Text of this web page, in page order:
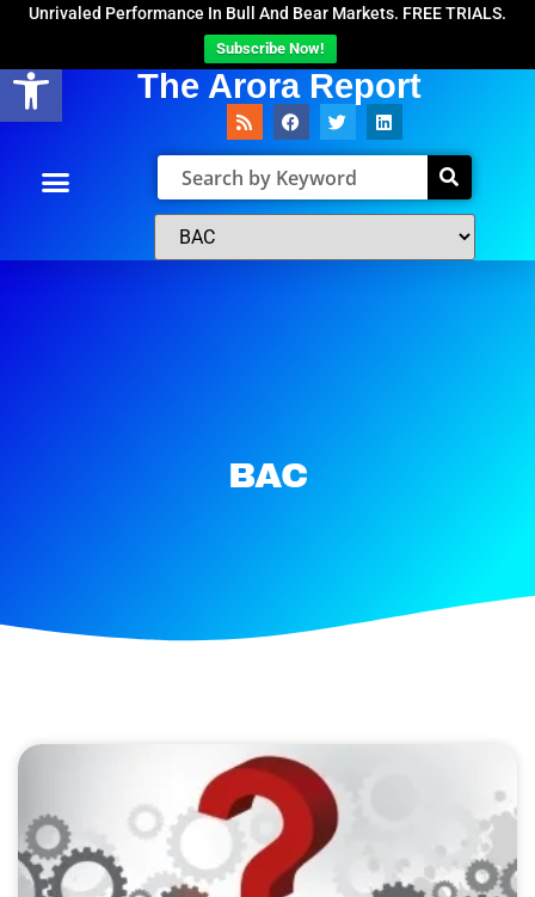
Open toolbar
Unrivaled Performance In Bull And Bear Markets. FREE TRIALS.
Subscribe Now!
The Arora Report
BAC